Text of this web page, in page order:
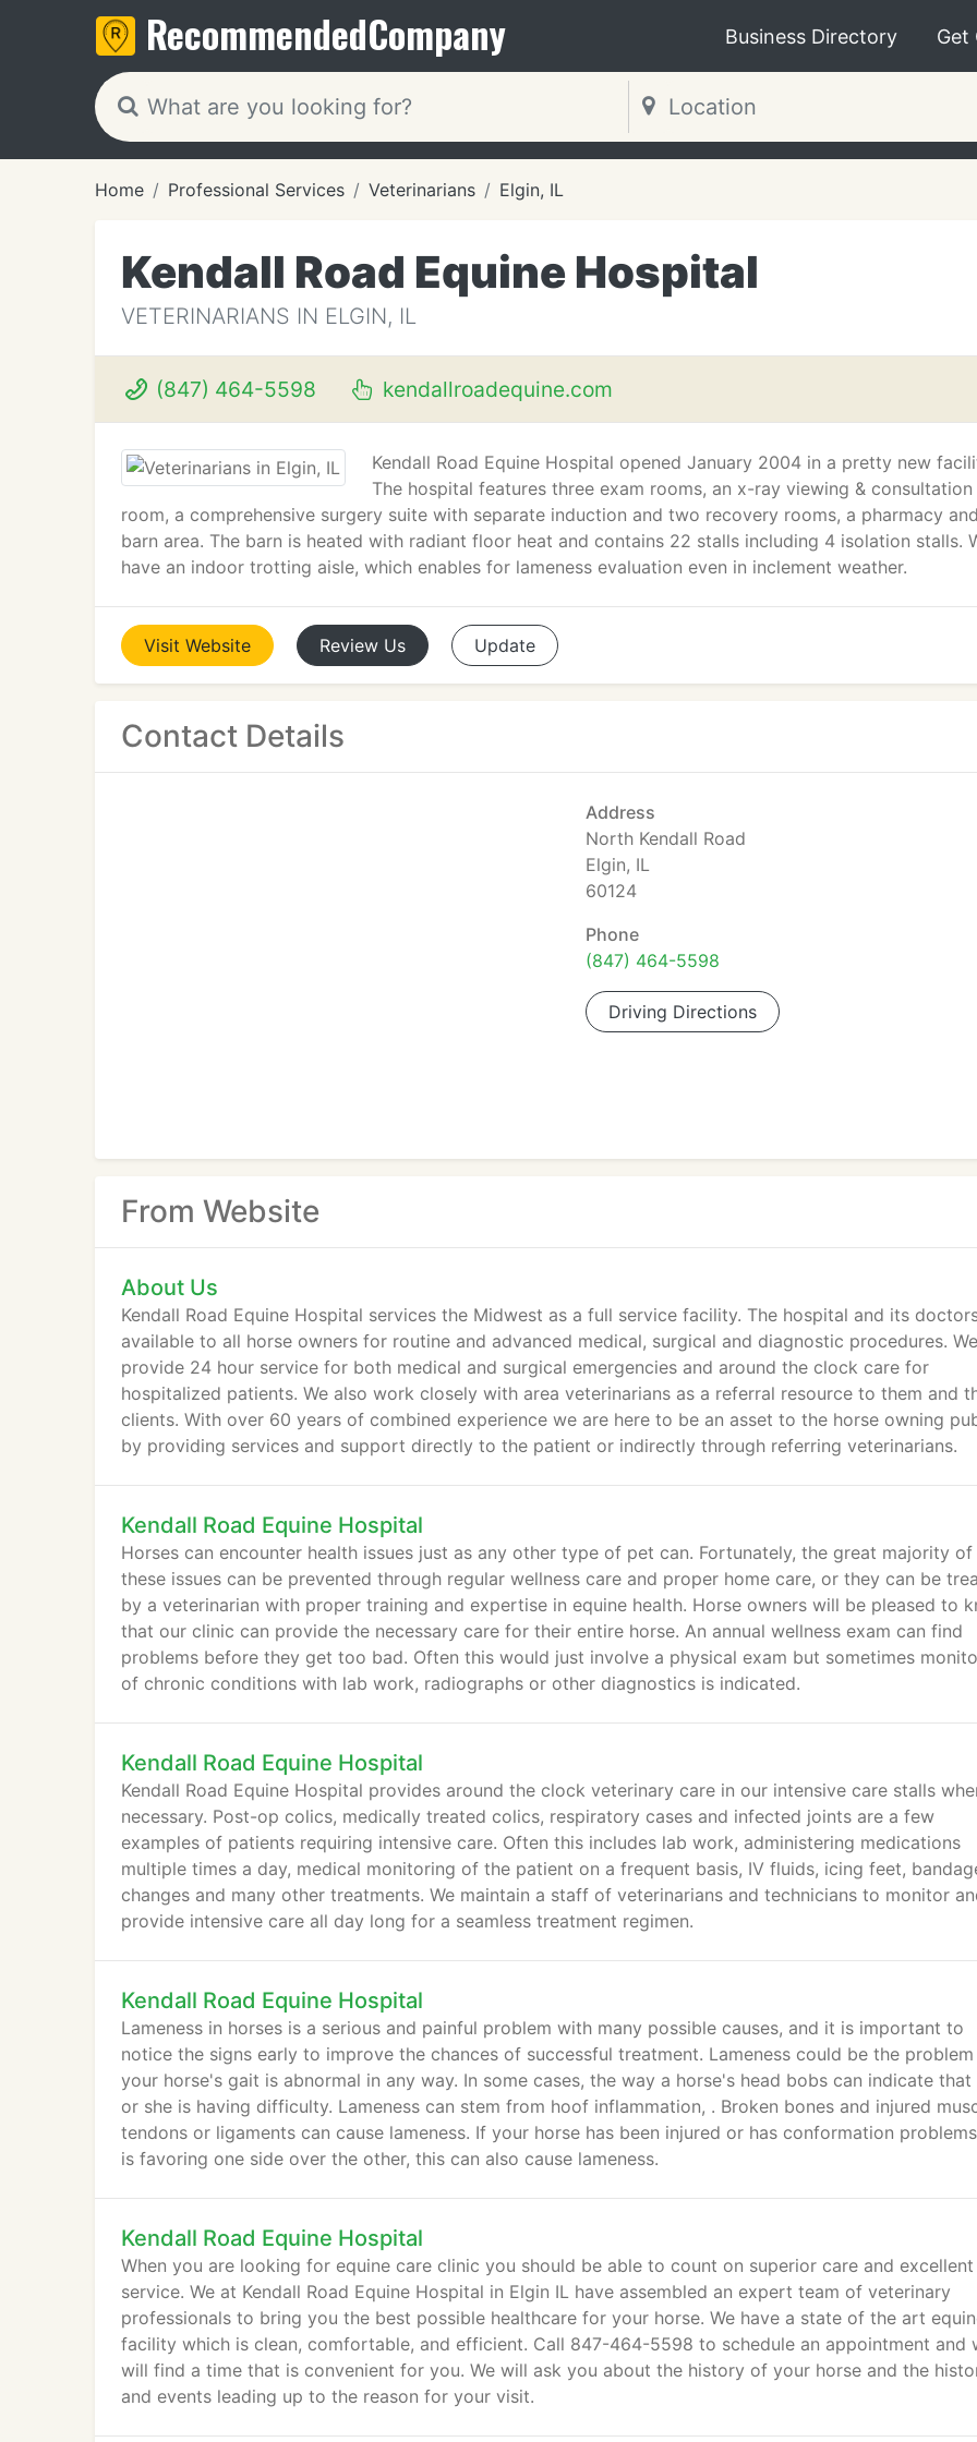
RecommendedCompany Business Directory Get
Home Professional Services Veterinarians Elgin, IL
Kendall Road Equine Hospital
VETERINARIANS IN ELGIN, IL
(847) 464-5598 kendallroadequine.com
Kendall Road Equine Hospital opened January 2004 in a pretty new
The hospital features three exam rooms, an x-ray viewing & consultation
room, a comprehensive surgery suite with separate induction and two recovery rooms, a pharmacy
barn area. The barn is heated with radiant floor heat and contains 22 stalls including 4 isolation stalls.
have an indoor trotting aisle, which enables for lameness evaluation even in inclement weather.
Visit Website Review Us Update
Contact Details
Address
North Kendall Road
Elgin, IL
60124
Phone
(847) 464-5598
Driving Directions
From Website
About Us
Kendall Road Equine Hospital services the Midwest as a full service facility. The hospital and its
available to all horse owners for routine and advanced medical, surgical and diagnostic procedures. We
provide 24 hour service for both medical and surgical emergencies and around the clock care for
hospitalized patients. We also work closely with area veterinarians as a referral resource to them and
clients. With over 60 years of combined experience we are here to be an asset to the horse owning
by providing services and support directly to the patient or indirectly through referring veterinarians.
Kendall Road Equine Hospital
Horses can encounter health issues just as any other type of pet can. Fortunately, the great majority of
these issues can be prevented through regular wellness care and proper home care, or they can be
by a veterinarian with proper training and expertise in equine health. Horse owners will be pleased to
that our clinic can provide the necessary care for their entire horse. An annual wellness exam can find
problems before they get too bad. Often this would just involve a physical exam but sometimes
of chronic conditions with lab work, radiographs or other diagnostics is indicated.
Kendall Road Equine Hospital
Kendall Road Equine Hospital provides around the clock veterinary care in our intensive care stalls
necessary. Post-op colics, medically treated colics, respiratory cases and infected joints are a few
examples of patients requiring intensive care. Often this includes lab work, administering medications
multiple times a day, medical monitoring of the patient on a frequent basis, IV fluids, icing feet,
changes and many other treatments. We maintain a staff of veterinarians and technicians to monitor
provide intensive care all day long for a seamless treatment regimen.
Kendall Road Equine Hospital
Lameness in horses is a serious and painful problem with many possible causes, and it is important to
notice the signs early to improve the chances of successful treatment. Lameness could be the
your horse's gait is abnormal in any way. In some cases, the way a horse's head bobs can indicate that
or she is having difficulty. Lameness can stem from hoof inflammation, . Broken bones and injured
tendons or ligaments can cause lameness. If your horse has been injured or has conformation
is favoring one side over the other, this can also cause lameness.
Kendall Road Equine Hospital
When you are looking for equine care clinic you should be able to count on superior care and excellent
service. We at Kendall Road Equine Hospital in Elgin IL have assembled an expert team of veterinary
professionals to bring you the best possible healthcare for your horse. We have a state of the art
facility which is clean, comfortable, and efficient. Call 847-464-5598 to schedule an appointment and
will find a time that is convenient for you. We will ask you about the history of your horse and the
and events leading up to the reason for your visit.